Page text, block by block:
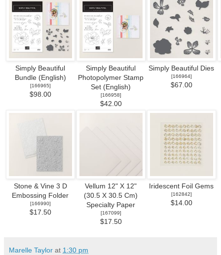
Simply Beautiful
Bundle (English)
[166965]
$98.00
Simply Beautiful
Photopolymer Stamp
Set (English)
[166958]
$42.00
Simply Beautiful Dies
[166964]
$67.00
Stone & Vine 3 D
Embossing Folder
[166990]
$17.50
Vellum 12" X 12"
(30.5 X 30.5 Cm)
Specialty Paper
[167099]
$17.50
Iridescent Foil Gems
[162842]
$14.00
Marelle Taylor at 1:30 pm